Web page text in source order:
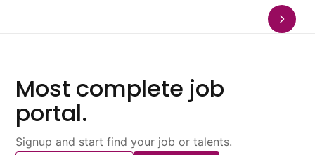
Most complete job
portal.
Signup and start find your job or talents.